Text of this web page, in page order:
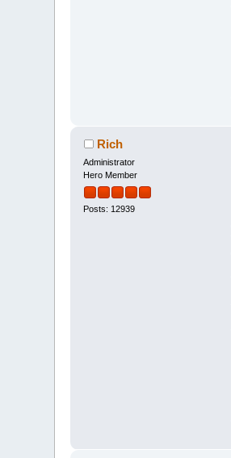
Rich
Administrator
Hero Member
Posts: 12939